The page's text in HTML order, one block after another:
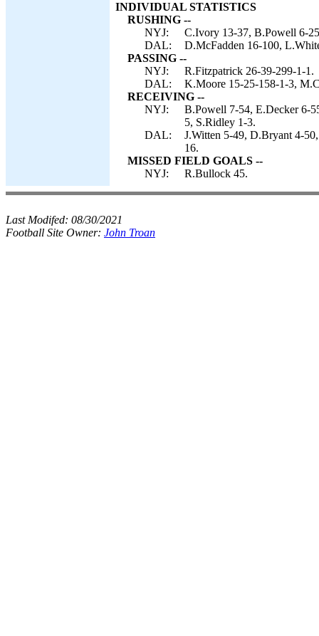
INDIVIDUAL STATISTICS
RUSHING --
NYJ:
C.Ivory 13-37, B.Powell 6-
DAL:
D.McFadden 16-100,
PASSING --
NYJ:
R.Fitzpatrick 26-39-299-1-1.
DAL:
K.Moore 15-25-158-1-3,
RECEIVING --
NYJ:
B.Powell 7-54, E.Decker 6-
5, S.Ridley 1-3.
DAL:
J.Witten 5-49, D.Bryant 4-
16.
MISSED FIELD GOALS --
NYJ:
R.Bullock 45.
Last Modifed: 08/30/2021
Football Site Owner: John Troan